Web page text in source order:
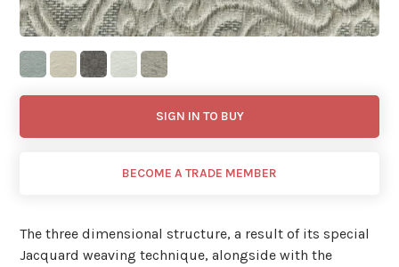
SIGN IN TO BUY
BECOME A TRADE MEMBER
The three dimensional structure, a result of its special
Jacquard weaving technique, alongside with the